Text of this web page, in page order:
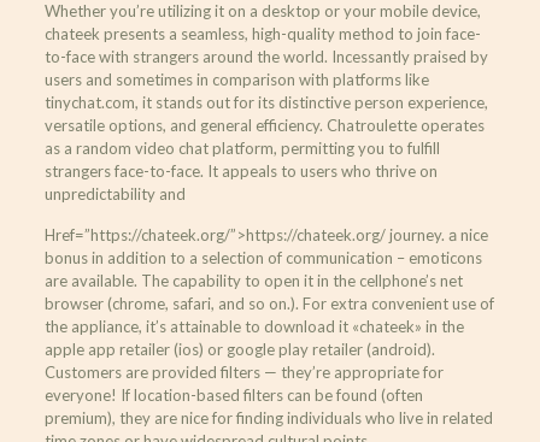
Whether you’re utilizing it on a desktop or your mobile device,
chateek presents a seamless, high-quality method to join face-
to-face with strangers around the world. Incessantly praised by
users and sometimes in comparison with platforms like
tinychat.com, it stands out for its distinctive person experience,
versatile options, and general efficiency. Chatroulette operates
as a random video chat platform, permitting you to fulfill
strangers face-to-face. It appeals to users who thrive on
unpredictability and
Href=”https://chateek.org/”>https://chateek.org/ journey. а nice
bonus in addition to a selection of communication – emoticons
are available. The capability to open it in the cellphone’s net
browser (chrome, safari, and so on.). For extra convenient use of
the appliance, it’s attainable to download it «chateek» in the
apple app retailer (ios) or google play retailer (android).
Customers are provided filters — they’re appropriate for
everyone! If location-based filters can be found (often
premium), they are nice for finding individuals who live in related